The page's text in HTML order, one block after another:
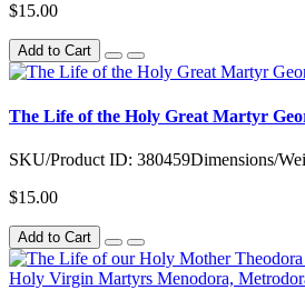
$15.00
Add to Cart
The Life of the Holy Great Martyr
SKU/Product ID: 380459Dimensions/
$15.00
Add to Cart